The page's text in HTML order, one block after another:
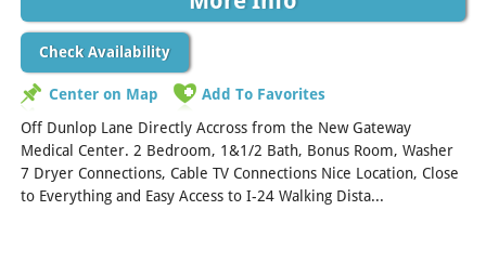
Check Availability
Center on Map
Add To Favorites
Off Dunlop Lane Directly Accross from the New Gateway
Medical Center. 2 Bedroom, 1&1/2 Bath, Bonus Room, Washer
7 Dryer Connections, Cable TV Connections Nice Location, Close
to Everything and Easy Access to I-24 Walking Dista...